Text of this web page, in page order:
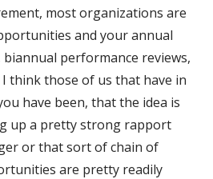
most organizations are
and your annual
performance reviews,
think those of us that have in
have been, that the idea is
up a pretty strong rapport
or that sort of chain of
are pretty readily